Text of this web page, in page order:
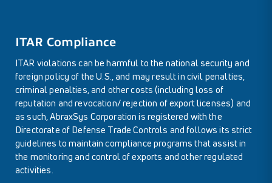
ITAR Compliance
ITAR violations can be harmful to the national security and
foreign policy of the U.S., and may result in civil penalties,
criminal penalties, and other costs (including loss of
reputation and revocation/ rejection of export licenses) and
as such, AbraxSys Corporation is registered with the
Directorate of Defense Trade Controls and follows its strict
guidelines to maintain compliance programs that assist in
the monitoring and control of exports and other regulated
activities.